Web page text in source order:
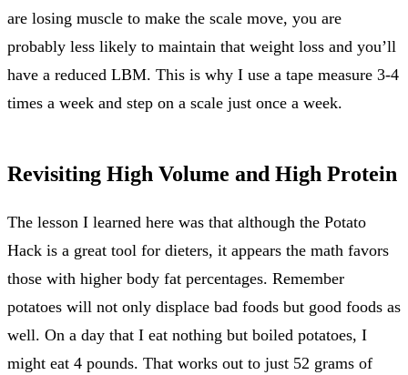
are losing muscle to make the scale move, you are
probably less likely to maintain that weight loss and you’ll
have a reduced LBM. This is why I use a tape measure 3-4
times a week and step on a scale just once a week.
Revisiting High Volume and High Protein
The lesson I learned here was that although the Potato
Hack is a great tool for dieters, it appears the math favors
those with higher body fat percentages. Remember
potatoes will not only displace bad foods but good foods as
well. On a day that I eat nothing but boiled potatoes, I
might eat 4 pounds. That works out to just 52 grams of